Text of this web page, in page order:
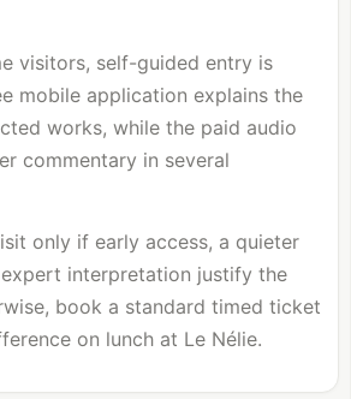
visitors, self-guided entry is
mobile application explains the
works, while the paid audio
commentary in several
only if early access, a quieter
interpretation justify the
book a standard timed ticket
on lunch at Le Nélie.